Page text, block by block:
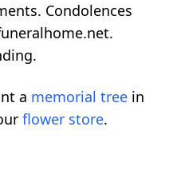
Condolences
a memorial tree in
flower store.